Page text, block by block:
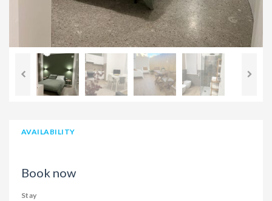
AVAILABILITY
Book now
Stay